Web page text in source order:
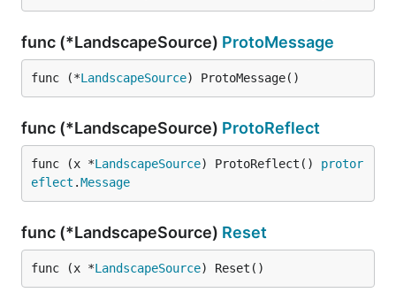
func (*LandscapeSource) ProtoMessage
func (*LandscapeSource) ProtoMessage()
func (*LandscapeSource) ProtoReflect
func (x *LandscapeSource) ProtoReflect() protor
eflect .Message
func (*LandscapeSource) Reset
func (x *LandscapeSource) Reset()